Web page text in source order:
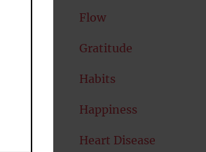
Flow
Gratitude
Habits
Happiness
Heart Disease